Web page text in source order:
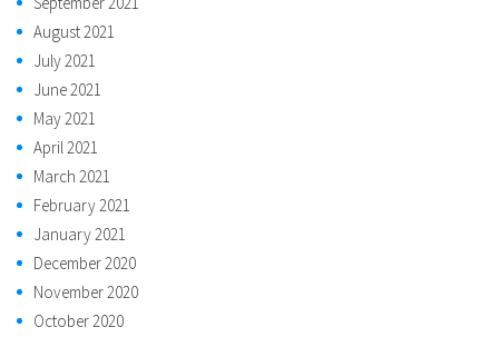
August 2021
July 2021
June 2021
May 2021
April 2021
March 2021
February 2021
January 2021
December 2020
November 2020
October 2020